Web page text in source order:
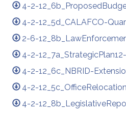
4-2-
4-2-12_5d_CALAFCO-
2-6-
4-2-
4-2-12_6c_NBRID-
4-2-
4-2-